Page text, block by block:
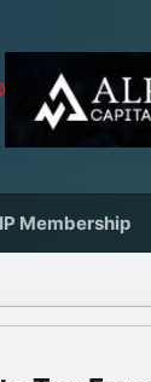
Membership